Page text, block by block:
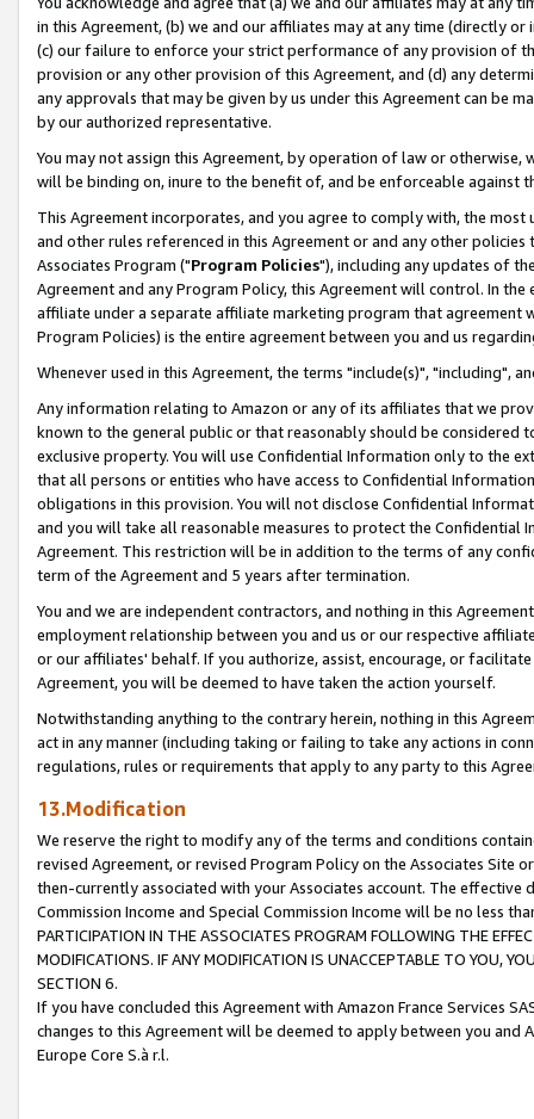
in this Agreement, (b) we and our affiliates may at any time (directly
(c) our failure to enforce your strict performance of any provision of
provision or any other provision of this Agreement, and (d) any
any approvals that may be given by us under this Agreement can be
by our authorized representative.
You may not assign this Agreement, by operation of law or
will be binding on, inure to the benefit of, and be enforceable against
This Agreement incorporates, and you agree to comply with, the
and other rules referenced in this Agreement or and any other
Associates Program ("Program Policies"), including any updates of
Agreement and any Program Policy, this Agreement will control. In
affiliate under a separate affiliate marketing program that agreement
Program Policies) is the entire agreement between you and us
Whenever used in this Agreement, the terms "include(s)", "including",
Any information relating to Amazon or any of its affiliates that we
known to the general public or that reasonably should be considered
exclusive property. You will use Confidential Information only to the
that all persons or entities who have access to Confidential
obligations in this provision. You will not disclose Confidential
and you will take all reasonable measures to protect the Confidential
Agreement. This restriction will be in addition to the terms of any
term of the Agreement and 5 years after termination.
You and we are independent contractors, and nothing in this
employment relationship between you and us or our respective
or our affiliates' behalf. If you authorize, assist, encourage, or
Agreement, you will be deemed to have taken the action yourself.
Notwithstanding anything to the contrary herein, nothing in this
act in any manner (including taking or failing to take any actions in
regulations, rules or requirements that apply to any party to this
13.Modification
We reserve the right to modify any of the terms and conditions
revised Agreement, or revised Program Policy on the Associates
then-currently associated with your Associates account. The
Commission Income and Special Commission Income will be no less
PARTICIPATION IN THE ASSOCIATES PROGRAM FOLLOWING THE
MODIFICATIONS. IF ANY MODIFICATION IS UNACCEPTABLE TO YOU,
SECTION 6.
If you have concluded this Agreement with Amazon France Services
changes to this Agreement will be deemed to apply between you and
Europe Core S.à r.l.